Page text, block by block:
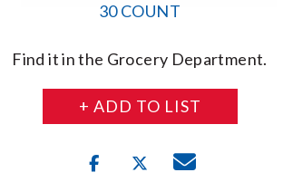
30 COUNT
Find it in the Grocery Department.
+ ADD TO LIST